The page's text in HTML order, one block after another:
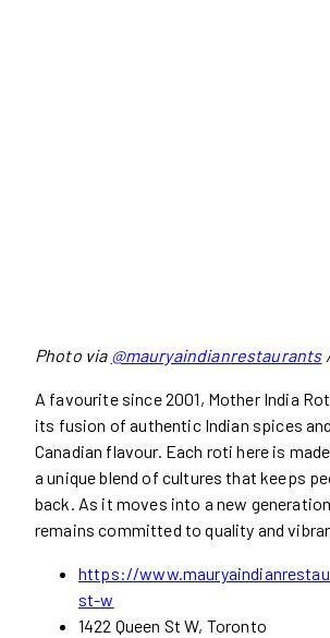
Photo via @mauryaindianrestaurants
A favourite since 2001, Mother India
its fusion of authentic Indian spices
Canadian flavour. Each roti here is
a unique blend of cultures that keeps
back. As it moves into a new
remains committed to quality and
https://
st-w
1422 Queen St W, Toronto